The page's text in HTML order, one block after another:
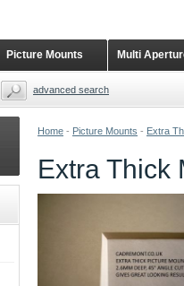
Home - Picture Mounts - Extra
Extra Thick
Multi
Picture Mounts
advanced search